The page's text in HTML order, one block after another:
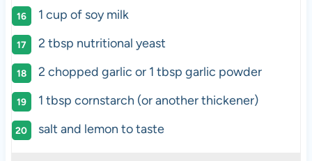
1 cup of soy milk
2 tbsp nutritional yeast
2 chopped garlic or 1 tbsp garlic powder
1 tbsp cornstarch (or another thickener)
salt and lemon to taste